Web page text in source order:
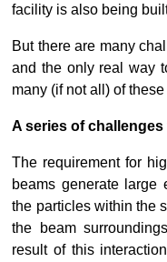
facility is also being
But there are many
and the only real way
many (if not all) of
A series of
The requirement for
beams generate large
the particles within the
the beam
result of this